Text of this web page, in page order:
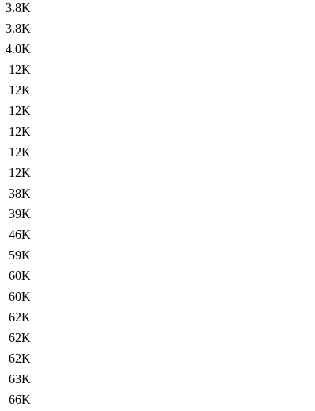
3.8K
3.8K
4.0K
12K
12K
12K
12K
12K
12K
38K
39K
46K
59K
60K
60K
62K
62K
62K
63K
66K